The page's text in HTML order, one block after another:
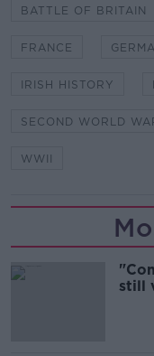
BATTLE OF BRITAIN
FRANCE
IRISH HISTORY
SECOND WORLD
WWII
still